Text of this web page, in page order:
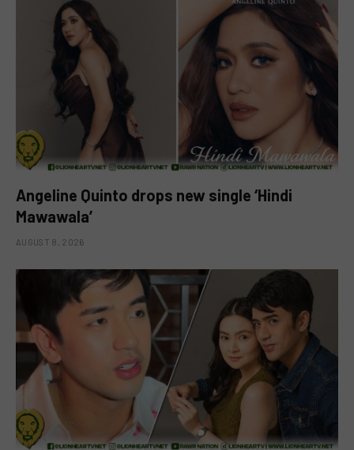
Angeline Quinto drops new single ‘Hindi
Mawawala’
AUGUST 8, 2026